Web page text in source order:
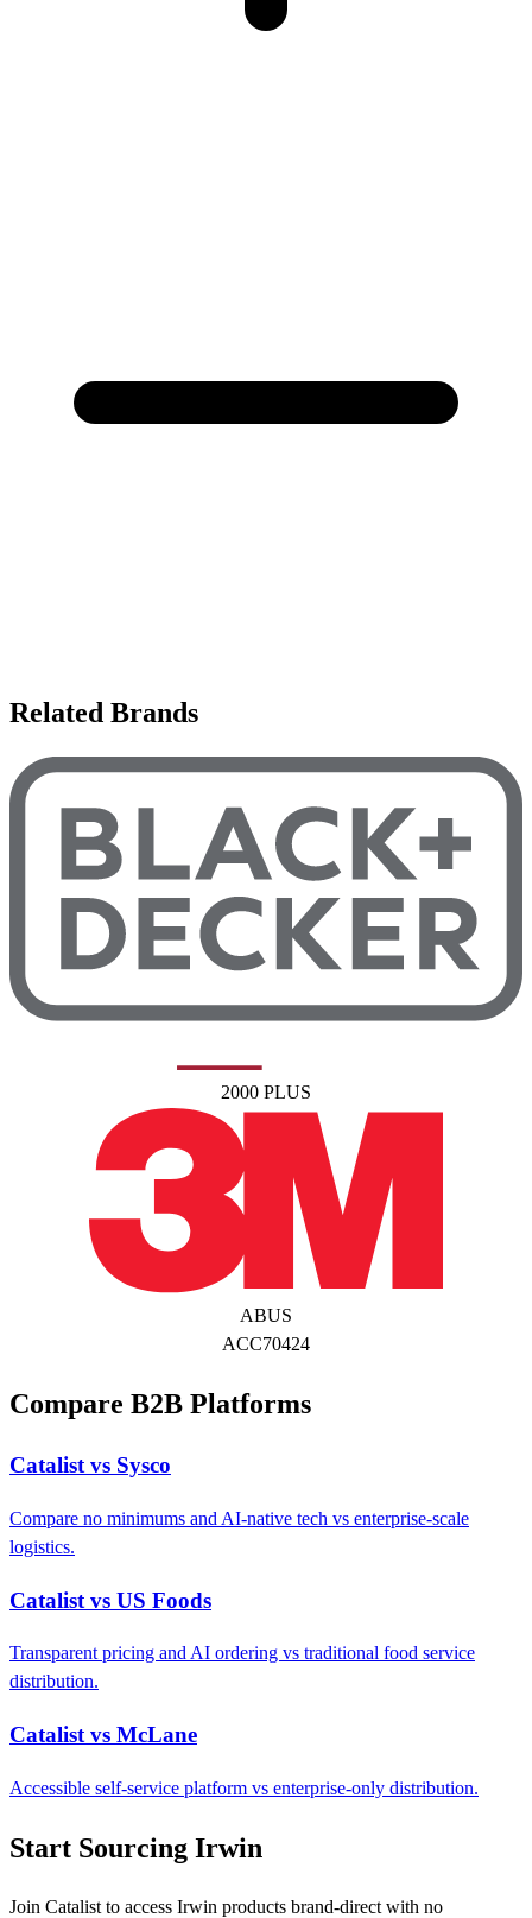
Related Brands
2000 PLUS
ABUS
ACC70424
Compare B2B Platforms
Catalist vs Sysco
Compare no minimums and AI-native tech vs enterprise-scale
logistics.
Catalist vs US Foods
Transparent pricing and AI ordering vs traditional food service
distribution.
Catalist vs McLane
Accessible self-service platform vs enterprise-only distribution.
Start Sourcing Irwin
Join Catalist to access Irwin products brand-direct with no